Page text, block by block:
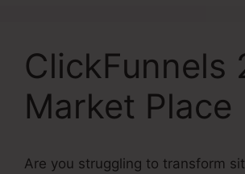
ClickFunnels
Market Place
Are you struggling to transform